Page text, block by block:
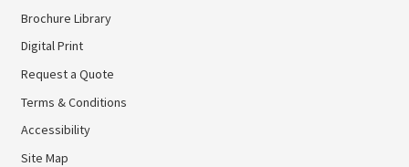
Brochure Library
Brochure Library
Digital Print
Digital Print
Request a Quote
Terms & Conditions
Accessibility
Site Map